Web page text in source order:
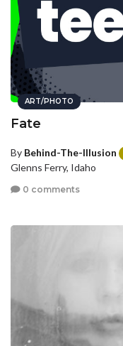
ART/PHOTO
Fate
By Behind-The-Illusion
Glenns Ferry, Idaho
0 comments